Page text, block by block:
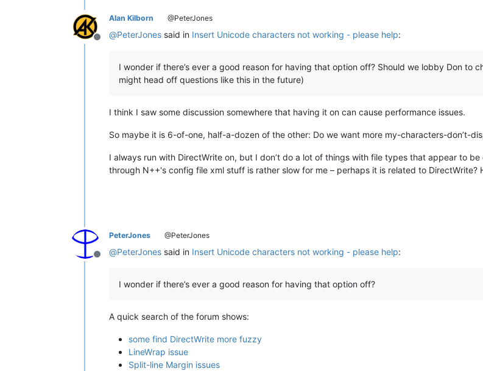
Offline
Alan Kilborn @PeterJones
@PeterJones said in Insert Unicode characters not working - please help:
I wonder if there’s ever a good reason for having that option off? Should we lobby Don
might head off questions like this in the future)
I think I saw some discussion somewhere that having it on can cause performance issues.
So maybe it is 6-of-one, half-a-dozen of the other: Do we want more my-characters-don’t-
I always run with DirectWrite on, but I don’t do a lot of things with file types that appear to
through N++'s config file xml stuff is rather slow for me – perhaps it is related to DirectWrite?
Offline
PeterJones @PeterJones
@PeterJones said in Insert Unicode characters not working - please help:
I wonder if there’s ever a good reason for having that option off?
A quick search of the forum shows:
some find DirectWrite more fuzzy
LineWrap issue
Split-line Margin issues